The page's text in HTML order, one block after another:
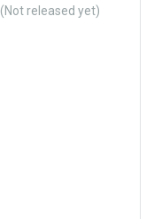
(Not released yet)